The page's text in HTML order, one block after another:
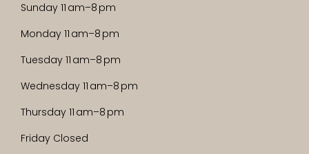
Sunday 11 am–8 pm
Monday 11 am–8 pm
Tuesday 11 am–8 pm
Wednesday 11 am–8 pm
Thursday 11 am–8 pm
Friday Closed